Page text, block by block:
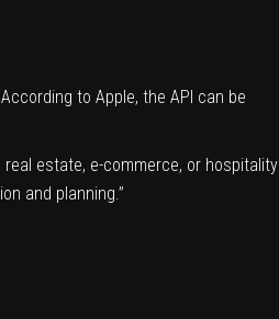
to Apple, the API can be
estate, e-commerce, or hospitality
and planning.”